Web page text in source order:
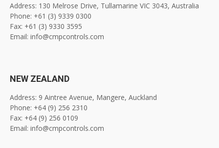
Address: 130 Melrose Drive, Tullamarine VIC 3043, Australia
Phone: +61 (3) 9339 0300
Fax: +61 (3) 9330 3595
Email: info@cmpcontrols.com
NEW ZEALAND
Address: 9 Aintree Avenue, Mangere, Auckland
Phone: +64 (9) 256 2310
Fax: +64 (9) 256 0109
Email: info@cmpcontrols.com